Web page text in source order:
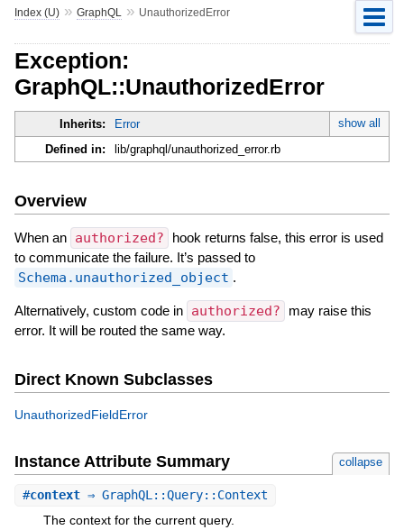
Index (U)» GraphQL » UnauthorizedError
Exception:
GraphQL::UnauthorizedError
Inherits: Error
show all
Defined in:
lib/graphql/unauthorized_error.rb
Overview
When an authorized?
hook returns false, this error is used
to communicate the failure. It’s passed to
Schema.unauthorized_object .
Alternatively, custom code in authorized?
may raise this
error. It will be routed the same way.
Direct Known Subclasses
UnauthorizedFieldError
Instance Attribute Summary collapse
#context⇒ GraphQL::Query::Context
The context for the current query.